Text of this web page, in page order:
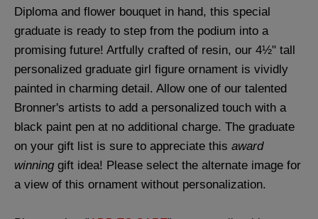
Diploma and flower bouquet in hand, this special
graduate is ready to step from the podium into a
promising future! Artfully crafted of resin, our 4½" tall
personalized graduate girl figure ornament is vividly
painted in charming detail. Allow one of our talented
Bronner's artists to add a personalized touch with a
black paint pen at no additional charge. The graduate
on your gift list is sure to appreciate this award
winninggift idea! Please select the alternate image for
a view of this ornament without personalization.